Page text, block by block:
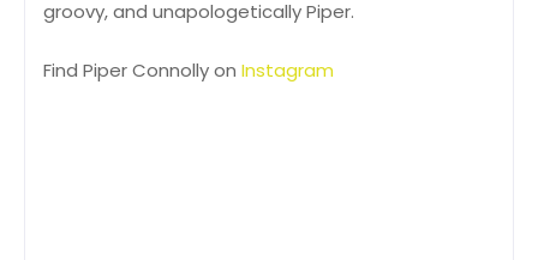
groovy, and unapologetically Piper.
Find Piper Connolly on Instagram